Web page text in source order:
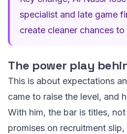
specialist and late game
create cleaner chances
The power play
This is about expectations
came to raise the level, and
With him, the bar is titles,
promises on recruitment